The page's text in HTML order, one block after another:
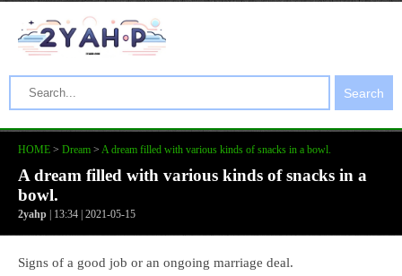
Search
HOME > Dream > A dream filled with various kinds of snacks in a bowl.
A dream filled with various kinds of snacks in a
bowl.
2yahp | 13:34 | 2021-05-15
Signs of a good job or an ongoing marriage deal.